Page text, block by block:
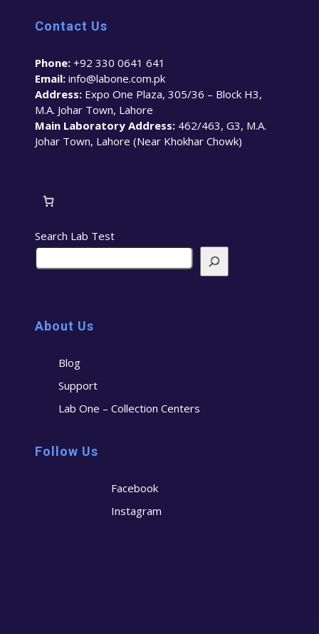
Contact Us
Phone: +92 330 0641 641
Email: info@labone.com.pk
Address: Expo One Plaza, 305/36 – Block H3,
M.A. Johar Town, Lahore
Main Laboratory Address: 462/463, G3, M.A.
Johar Town, Lahore (Near Khokhar Chowk)
Search Lab Test
About Us
Blog
Support
Lab One – Collection Centers
Follow Us
Facebook
Instagram